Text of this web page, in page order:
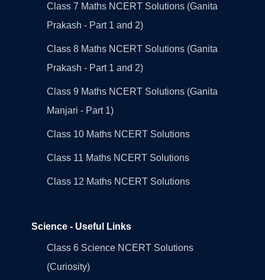
Class 7 Maths NCERT Solutions (Ganita
Prakash - Part 1 and 2)
Class 8 Maths NCERT Solutions (Ganita
Prakash - Part 1 and 2)
Class 9 Maths NCERT Solutions (Ganita
Manjari - Part 1)
Class 10 Maths NCERT Solutions
Class 11 Maths NCERT Solutions
Class 12 Maths NCERT Solutions
Science - Useful Links
Class 6 Science NCERT Solutions
(Curiosity)